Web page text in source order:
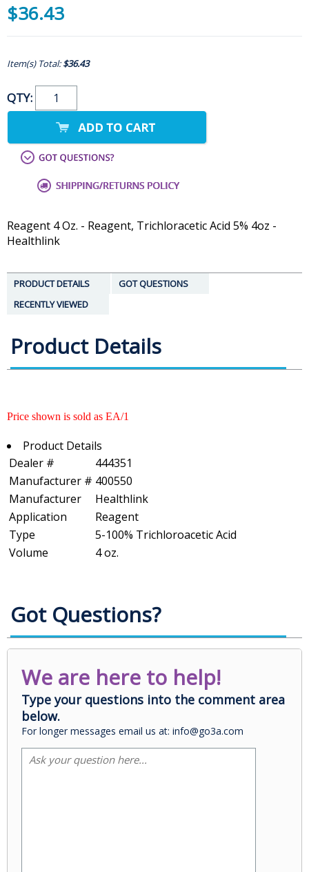
$36.43
Item(s) Total:$36.43
QTY:
Reagent 4 Oz. - Reagent, Trichloracetic Acid 5% 4oz -
Healthlink
PRODUCT DETAILS
GOT QUESTIONS
RECENTLY VIEWED
Product Details
Price shown is sold as EA/1
Product Details
Dealer #
444351
Manufacturer # 400550
Manufacturer
Healthlink
Application
Reagent
Type
5-100% Trichloroacetic Acid
Volume
4 oz.
Got Questions?
We are here to help!
Type your questions into the comment area
below.
For longer messages email us at: info@go3a.com